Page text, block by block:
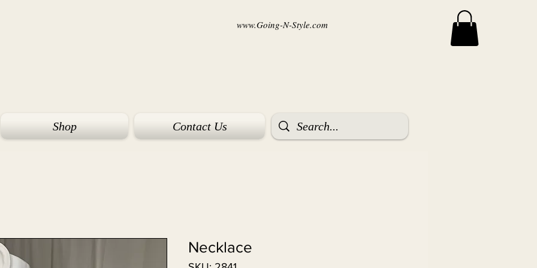
www.Going-N-Style.com
Shop Contact Us
Necklace